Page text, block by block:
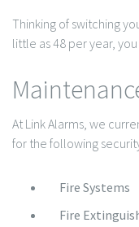
Thinking of switching
little as 48 per year,
At Link Alarms, we
for the following
Fire Systems
Fire